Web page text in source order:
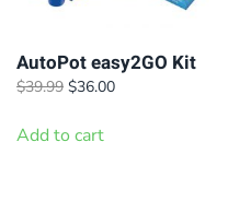
AutoPot easy2GO Kit
$39.99 Original
was:
$36.00Current
Add to cart